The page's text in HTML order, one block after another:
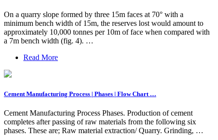
On a quarry slope formed by three 15m faces at 70° with a
minimum bench width of 15m, the reserves lost would amount to
approximately 10,000 tonnes per 10m of face when compared with
a 7m bench width (fig. 4). …
Read More
Cement Manufacturing Process | Phases | Flow Chart …
Cement Manufacturing Process Phases. Production of cement
completes after passing of raw materials from the following six
phases. These are; Raw material extraction/ Quarry. Grinding, …